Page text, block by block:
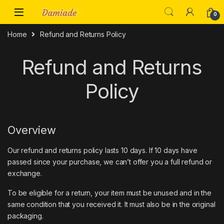
0
Home Refund and Returns Policy
Refund and Returns
Policy
Overview
Our refund and returns policy lasts 10 days. If 10 days have
passed since your purchase, we can’t offer you a full refund or
exchange.
To be eligible for a return, your item must be unused and in the
same condition that you received it. It must also be in the original
packaging.